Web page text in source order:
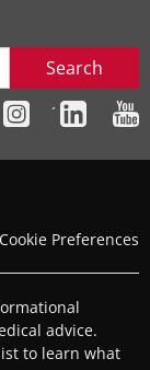
Search
´
Cookie Preferences
advice.
to learn what